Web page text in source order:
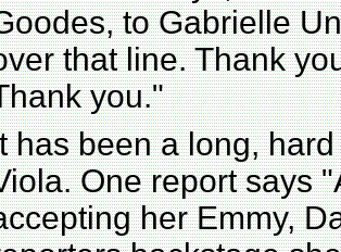
to Gabrielle
that line. Thank
you."
has been a long,
One report says
her Emmy,